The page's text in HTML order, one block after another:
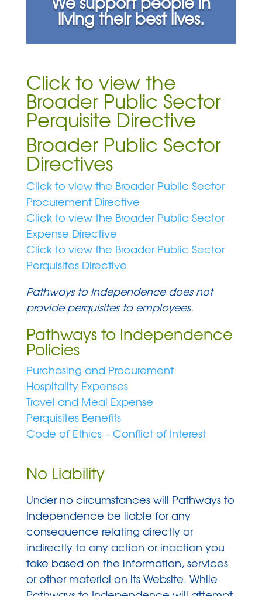
living their best lives.
Click to view the
Broader Public Sector
Perquisite Directive
Broader Public Sector
Directives
Click to view the Broader Public Sector
Procurement Directive
Click to view the Broader Public Sector
Expense Directive
Click to view the Broader Public Sector
Perquisites Directive
Pathways to Independence does not
provide perquisites to employees.
Pathways to Independence
Policies
Purchasing and Procurement
Hospitality Expenses
Travel and Meal Expense
Perquisites Benefits
Code of Ethics – Conflict of Interest
No Liability
Under no circumstances will Pathways to
Independence be liable for any
consequence relating directly or
indirectly to any action or inaction you
take based on the information, services
or other material on its Website. While